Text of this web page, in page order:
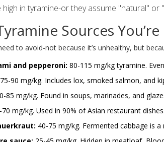
in tyramine-or they assume "natural" or
Sources
to avoid-not because it’s unhealthy, but
and pepperoni: 80-115 mg/kg tyramine.
75-90 mg/kg. Includes lox, smoked salmon, and
85 mg/kg. Found in soups, marinades, and
70 mg/kg. Used in 90% of Asian restaurant dishes.
40-75 mg/kg. Fermented cabbage is a